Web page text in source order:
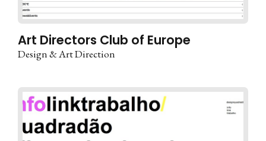
Art Directors Club of Europe
Design & Art Direction